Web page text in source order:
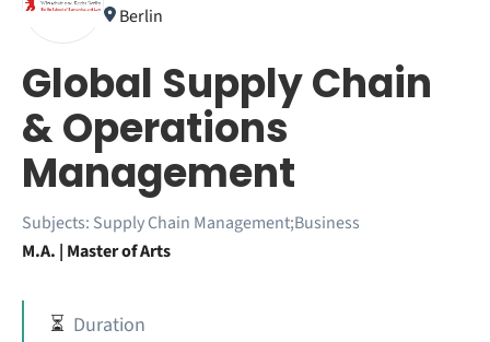
Berlin
Global Supply Chain
& Operations
Management
Subjects: Supply Chain Management;Business
M.A. | Master of Arts
⏳ Duration